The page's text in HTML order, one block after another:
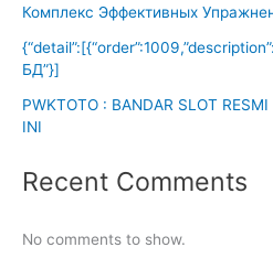
Комплекс Эффективных
БД”}]
PWKTOTO : BANDAR SLOT
INI
Recent Comments
No comments to show.